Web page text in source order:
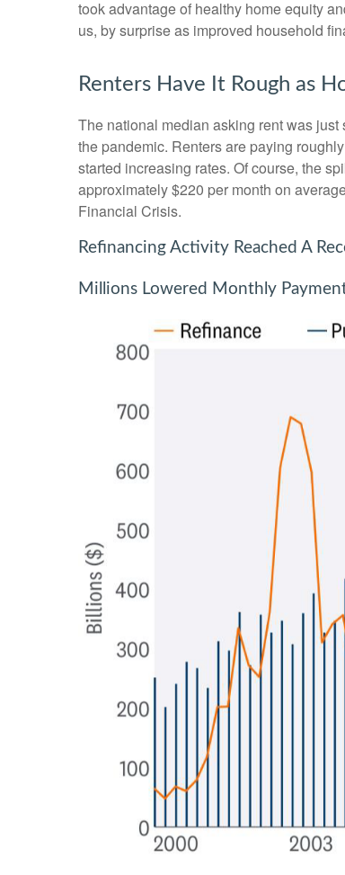
took advantage of healthy home equity
us, by surprise as improved household
Renters Have It Rough as
The national median asking rent was
the pandemic. Renters are paying
started increasing rates. Of course, the
approximately $220 per month on
Financial Crisis.
Refinancing Activity Reached A
Millions Lowered Monthly